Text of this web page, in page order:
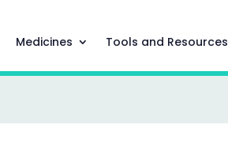
Medicines Tools and Resources